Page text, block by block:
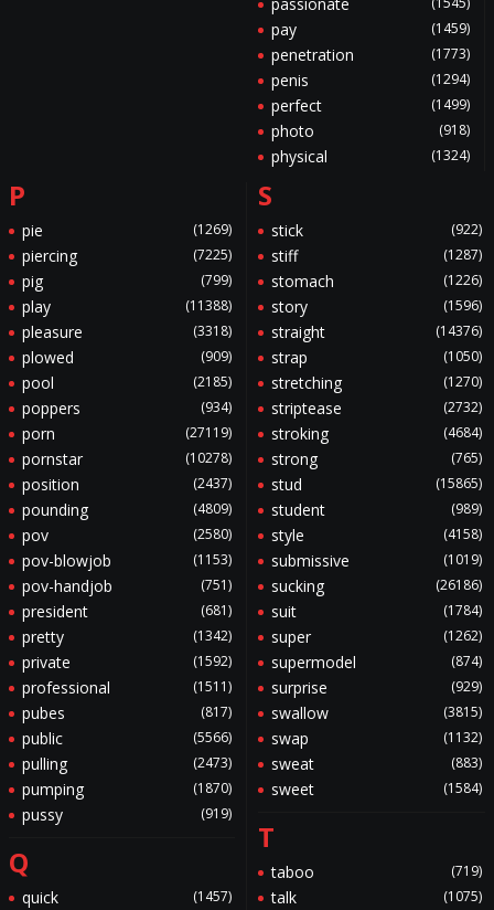
pay (1459)
penetration (1773)
penis (1294)
perfect (1499)
photo (918)
physical (1324)
P
pie (1269)
piercing (7225)
pig (799)
play (11388)
pleasure (3318)
plowed (909)
pool (2185)
poppers (934)
porn (27119)
pornstar (10278)
position (2437)
pounding (4809)
pov (2580)
pov-blowjob (1153)
pov-handjob (751)
president (681)
pretty (1342)
private (1592)
professional (1511)
pubes (817)
public (5566)
pulling (2473)
pumping (1870)
pussy (919)
Q
quick (1457)
S
stick (922)
stiff (1287)
stomach (1226)
story (1596)
straight (14376)
strap (1050)
stretching (1270)
striptease (2732)
stroking (4684)
strong (765)
stud (15865)
student (989)
style (4158)
submissive (1019)
sucking (26186)
suit (1784)
super (1262)
supermodel (874)
surprise (929)
swallow (3815)
swap (1132)
sweat (883)
sweet (1584)
T
taboo (719)
talk (1075)